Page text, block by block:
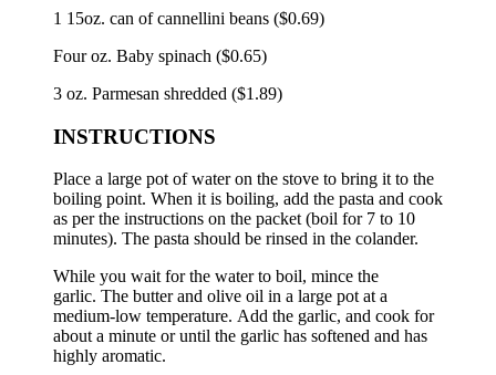
1 15oz. can of cannellini beans ($0.69)
Four oz. Baby spinach ($0.65)
3 oz. Parmesan shredded ($1.89)
INSTRUCTIONS
Place a large pot of water on the stove to bring it to the
boiling point. When it is boiling, add the pasta and cook
as per the instructions on the packet (boil for 7 to 10
minutes). The pasta should be rinsed in the colander.
While you wait for the water to boil, mince the
garlic. The butter and olive oil in a large pot at a
medium-low temperature. Add the garlic, and cook for
about a minute or until the garlic has softened and has
highly aromatic.